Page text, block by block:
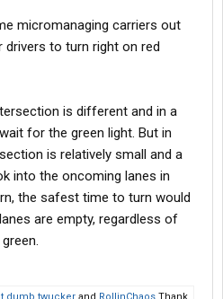
micromanaging carriers out
to turn right on red
is different and in a
for the green light. But in
is relatively small and a
into the oncoming lanes in
the safest time to turn would
are empty, regardless of